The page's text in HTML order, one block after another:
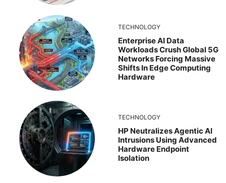
TECHNOLOGY
Enterprise AI Data
Workloads Crush Global 5G
Networks Forcing Massive
Shifts In Edge Computing
Hardware
TECHNOLOGY
HP Neutralizes Agentic AI
Intrusions Using Advanced
Hardware Endpoint
Isolation